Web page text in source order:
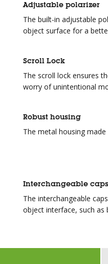
Adjustable polarizer
The built-in adjustable
object surface for a
Scroll Lock
The scroll lock ensures
worry of unintentional
Robust housing
The metal housing
Interchangeable caps
The interchangeable
object interface, such as